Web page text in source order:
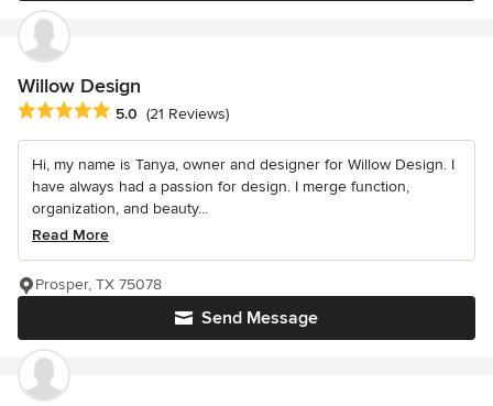
Willow Design
Average rating: 5 out of 5 stars
5.0 (21 Reviews)
Hi, my name is Tanya, owner and designer for Willow Design. I
have always had a passion for design. I merge function,
organization, and beauty...
Read More
Send Message
Prosper, TX 75078